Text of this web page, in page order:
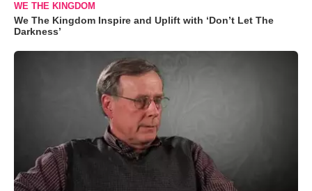
WE THE KINGDOM
We The Kingdom Inspire and Uplift with ‘Don’t Let The
Darkness’